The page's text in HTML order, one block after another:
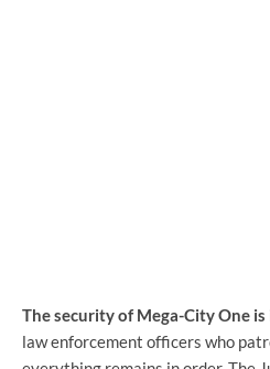
The security of Mega-City One
law enforcement officers who